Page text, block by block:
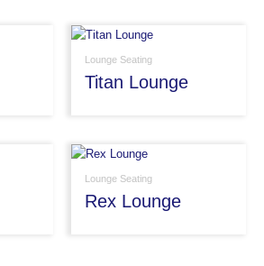
Lounge Seating
Titan Lounge
Lounge Seating
Rex Lounge